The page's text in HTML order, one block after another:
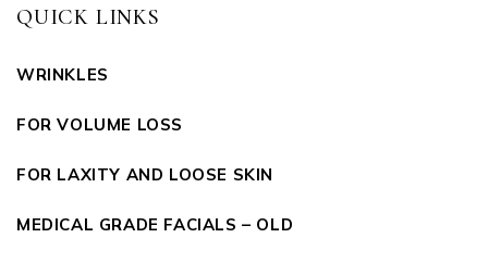
QUICK LINKS
WRINKLES
FOR VOLUME LOSS
FOR LAXITY AND LOOSE SKIN
MEDICAL GRADE FACIALS – OLD